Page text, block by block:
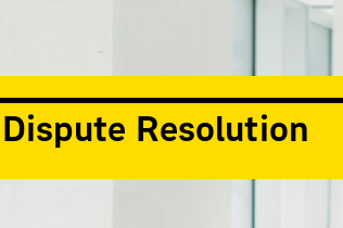
Resolution